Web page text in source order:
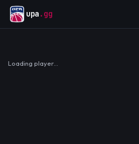
upa .gg
Loading player…